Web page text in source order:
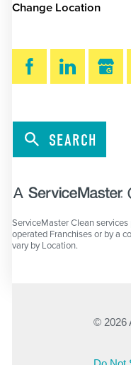
Change Location
SEARCH
ServiceMaster Clean
operated Franchises or by a
vary by Location.
© 2026